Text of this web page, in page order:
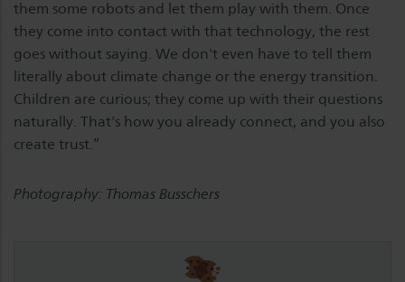
them some robots and let them play with them. Once
they come into contact with that technology, the rest
goes without saying. We don't even have to tell them
literally about climate change or the energy transition.
Children are curious; they come up with their questions
naturally. That's how you already connect, and you also
create trust.”
Photography: Thomas Busschers